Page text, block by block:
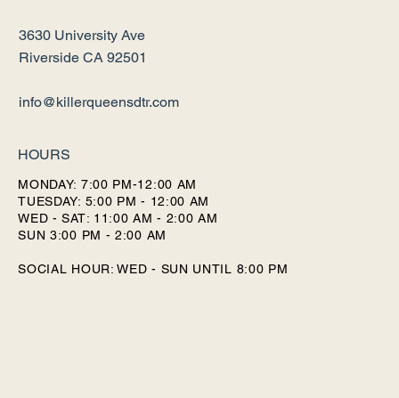
3630 University Ave
Riverside CA 92501
info@killerqueensdtr.com
HOURS
MONDAY: 7:00 PM-12:00 AM
TUESDAY: 5:00 PM - 12:00 AM
WED - SAT: 11:00 AM - 2:00 AM
SUN 3:00 PM - 2:00 AM
SOCIAL HOUR: WED - SUN UNTIL 8:00 PM